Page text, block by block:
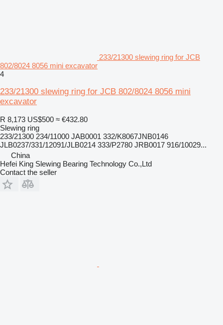
233/21300 slewing ring for JCB
802/8024 8056 mini excavator
4
233/21300 slewing ring for JCB 802/8024 8056 mini
excavator
R 8,173 US$500 ≈ €432.80
Slewing ring
233/21300 234/11000 JAB0001 332/K8067JNB0146
JLB0237/331/12091/JLB0214 333/P2780 JRB0017 916/10029...
China
Hefei King Slewing Bearing Technology Co.,Ltd
Contact the seller